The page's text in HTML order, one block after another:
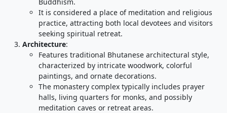
It is considered a place of meditation and religious
practice, attracting both local devotees and visitors
seeking spiritual retreat.
Architecture:
Features traditional Bhutanese architectural style,
characterized by intricate woodwork, colorful
paintings, and ornate decorations.
The monastery complex typically includes prayer
halls, living quarters for monks, and possibly
meditation caves or retreat areas.